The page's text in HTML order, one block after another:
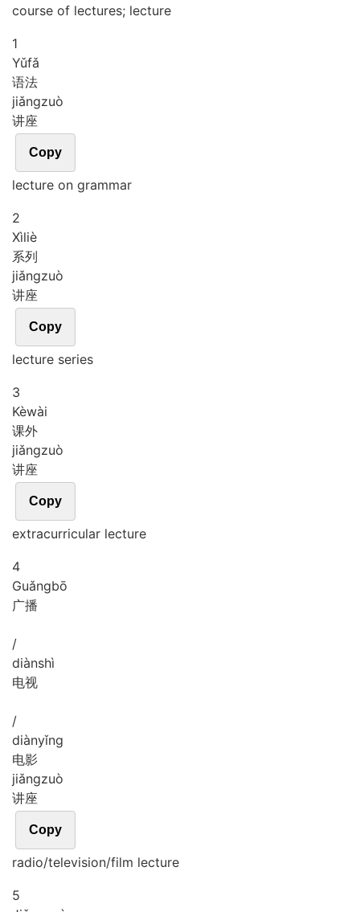
course of lectures; lecture
1
Yǔfǎ
语法
jiǎngzuò
讲座
Copy
lecture on grammar
2
Xìliè
系列
jiǎngzuò
讲座
Copy
lecture series
3
Kèwài
课外
jiǎngzuò
讲座
Copy
extracurricular lecture
4
Guǎngbō
广播
/
diànshì
电视
/
diànyǐng
电影
jiǎngzuò
讲座
Copy
radio/television/film lecture
5